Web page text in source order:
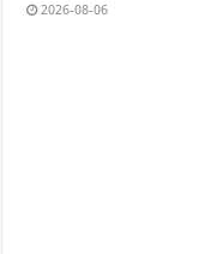
2026-08-06